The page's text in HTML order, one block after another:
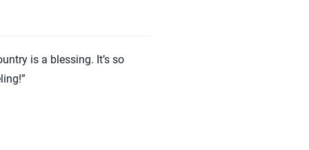
is a blessing. It’s so